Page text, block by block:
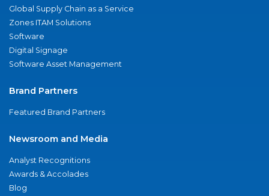
Global Supply Chain as a Service
Zones ITAM Solutions
Software
Digital Signage
Software Asset Management
Brand Partners
Featured Brand Partners
Newsroom and Media
Analyst Recognitions
Awards & Accolades
Blog